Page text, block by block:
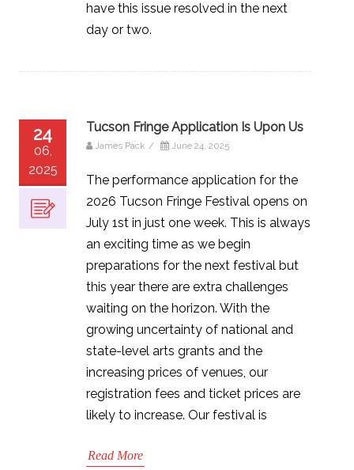
have this issue resolved in the next
day or two.
24
06,
2025
Tucson Fringe Application Is Upon Us
James Pack / June 24, 2025
The performance application for the
2026 Tucson Fringe Festival opens on
July 1st in just one week. This is always
an exciting time as we begin
preparations for the next festival but
this year there are extra challenges
waiting on the horizon. With the
growing uncertainty of national and
state-level arts grants and the
increasing prices of venues, our
registration fees and ticket prices are
likely to increase. Our festival is
Read More